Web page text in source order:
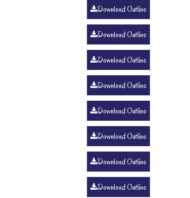
Download Outline
Download Outline
Download Outline
Download Outline
Download Outline
Download Outline
Download Outline
Download Outline